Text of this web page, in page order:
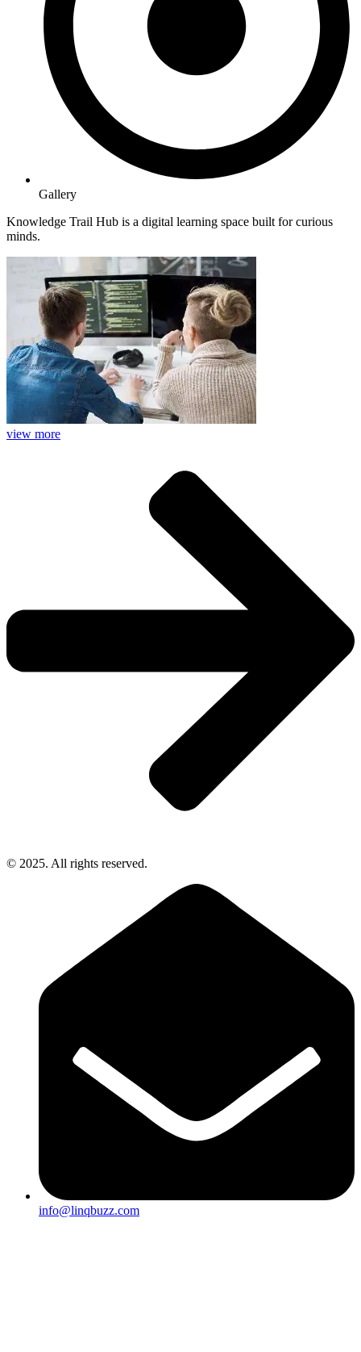
Gallery
Knowledge Trail Hub is a digital learning space built for curious
minds.
view more
© 2025. All rights reserved.
info@linqbuzz.com